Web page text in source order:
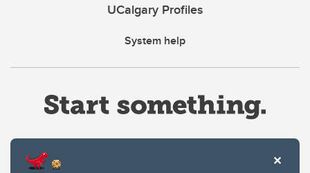
UCalgary Profiles
System help